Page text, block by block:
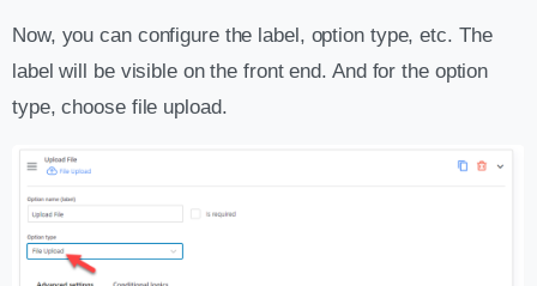
Now, you can configure the label, option type, etc. The
label will be visible on the front end. And for the option
type, choose file upload.